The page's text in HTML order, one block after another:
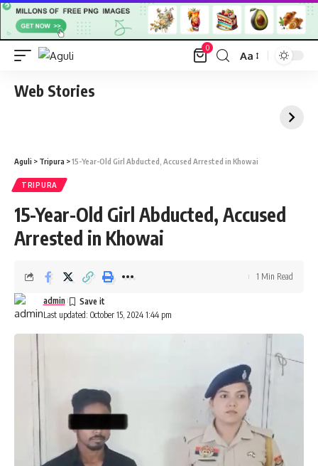
0
Font
Aa
Web Stories
Aguli > Tripura >15-Year-Old Girl Abducted, Accused Arrested in Khowai
TRIPURA
15-Year-Old Girl Abducted, Accused
Arrested in Khowai
Last updated: October 15, 2024 1:44 pm
admin
1 Min Read